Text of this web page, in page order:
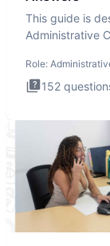
This guide is
Administrative
Role:
152